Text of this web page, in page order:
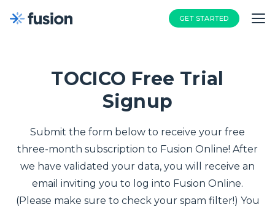
GET STARTED
TOCICO Free Trial
Signup
Submit the form below to receive your free
three-month subscription to Fusion Online! After
we have validated your data, you will receive an
email inviting you to log into Fusion Online.
(Please make sure to check your spam filter!) You